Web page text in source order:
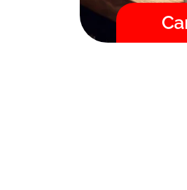
Fast /